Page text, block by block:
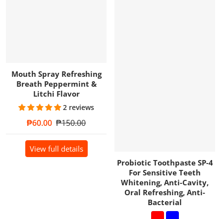
Mouth Spray Refreshing
Breath Peppermint &
Litchi Flavor
2 reviews
Sale price
₱60.00 Regular price
₱150.00
View full details
Probiotic Toothpaste SP-4
For Sensitive Teeth
Whitening, Anti-Cavity,
Oral Refreshing, Anti-
Bacterial